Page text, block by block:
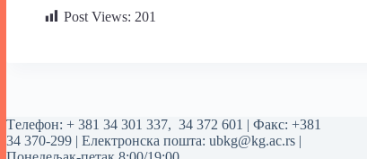
Post Views: 201
Tелефон: + 381 34 301 337, 34 372 601 | Факс: +381
34 370-299 | Електронска пошта: ubkg@kg.ac.rs |